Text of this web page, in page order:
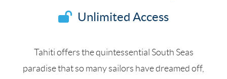
Unlimited Access
Tahiti offers the quintessential South Seas
paradise that so many sailors have dreamed off,